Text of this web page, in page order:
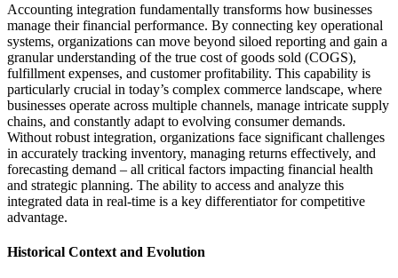
Accounting integration fundamentally transforms how businesses
manage their financial performance. By connecting key operational
systems, organizations can move beyond siloed reporting and gain a
granular understanding of the true cost of goods sold (COGS),
fulfillment expenses, and customer profitability. This capability is
particularly crucial in today’s complex commerce landscape, where
businesses operate across multiple channels, manage intricate supply
chains, and constantly adapt to evolving consumer demands.
Without robust integration, organizations face significant challenges
in accurately tracking inventory, managing returns effectively, and
forecasting demand – all critical factors impacting financial health
and strategic planning. The ability to access and analyze this
integrated data in real-time is a key differentiator for competitive
advantage.
Historical Context and Evolution